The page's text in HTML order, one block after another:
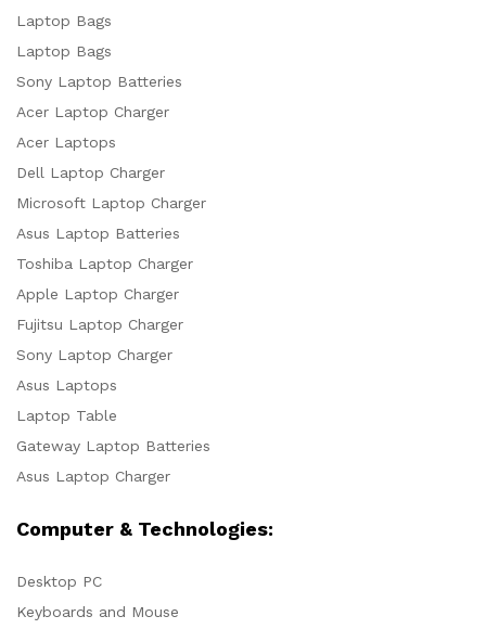
Laptop Bags
Laptop Bags
Sony Laptop Batteries
Acer Laptop Charger
Acer Laptops
Dell Laptop Charger
Microsoft Laptop Charger
Asus Laptop Batteries
Toshiba Laptop Charger
Apple Laptop Charger
Fujitsu Laptop Charger
Sony Laptop Charger
Asus Laptops
Laptop Table
Gateway Laptop Batteries
Asus Laptop Charger
Computer & Technologies:
Desktop PC
Keyboards and Mouse